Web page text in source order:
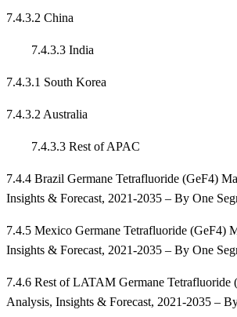
7.4.3.2 China
7.4.3.3 India
7.4.3.1 South Korea
7.4.3.2 Australia
7.4.3.3 Rest of APAC
7.4.4 Brazil Germane Tetrafluoride (GeF4)
Insights & Forecast, 2021-2035 – By One
7.4.5 Mexico Germane Tetrafluoride (GeF4)
Insights & Forecast, 2021-2035 – By One
7.4.6 Rest of LATAM Germane Tetrafluoride
Analysis, Insights & Forecast, 2021-2035 –